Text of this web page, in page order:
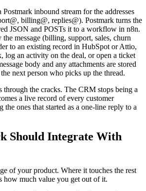
inbound stream for the addresses
billing@, replies@). Postmark turns the
JSON and POSTs it to a workflow in n8n.
message (billing, support, sales, churn
to an existing record in HubSpot or Attio,
log an activity on the deal, or open a ticket
body and any attachments are stored
next person who picks up the thread.
through the cracks. The CRM stops being a
a live record of every customer
the ones that started as a one-line reply to a
Should Integrate With
of your product. Where it touches the rest
how much value you get out of it.